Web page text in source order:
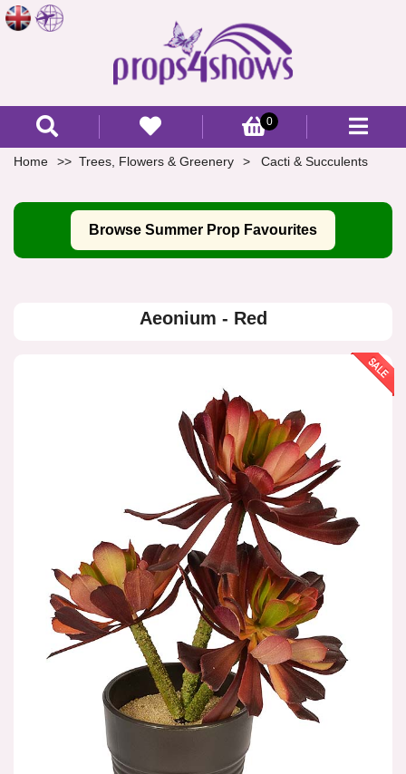
0
Home Trees, Flowers & Greenery Cacti & Succulents
Browse Summer Prop Favourites
Aeonium - Red